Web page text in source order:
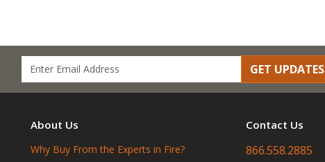
GET UPDATES
About Us
Why Buy From the Experts in Fire?
Contact Us
866.558.2885